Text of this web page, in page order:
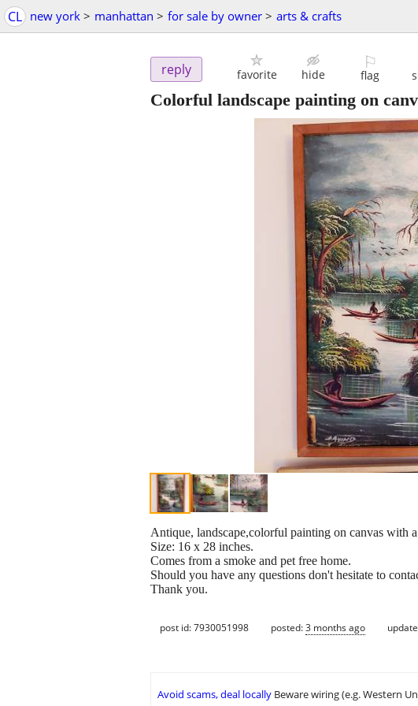
CL new york > manhattan > for sale by owner > arts & crafts
reply favorite hide
⚐
flag
Colorful landscape painting on
Antique, landscape,colorful painting on canvas with
Size: 16 x 28 inches.
Comes from a smoke and pet free home.
Should you have any questions don't hesitate to
Thank you.
post id: 7930051998 posted:3 months ago
Avoid scams, deal locally Beware wiring (e.g. Western